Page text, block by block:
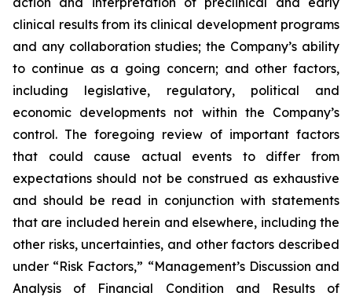
clinical results from its clinical development programs
and any collaboration studies; the Company’s ability
to continue as a going concern; and other factors,
including legislative, regulatory, political and
economic developments not within the Company’s
control. The foregoing review of important factors
that could cause actual events to differ from
expectations should not be construed as exhaustive
and should be read in conjunction with statements
that are included herein and elsewhere, including the
other risks, uncertainties, and other factors described
under “Risk Factors,” “Management’s Discussion and
Analysis of Financial Condition and Results of